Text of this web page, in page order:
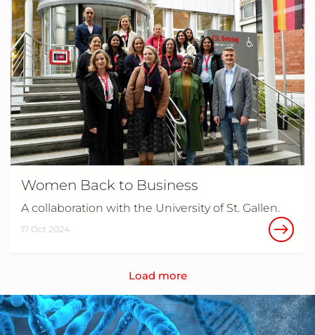
Women Back to Business
A collaboration with the University of St. Gallen.
17 Oct 2024
Load more